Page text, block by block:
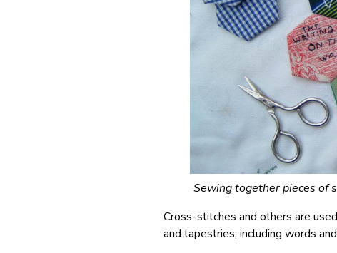
Sewing together pieces of
Cross-stitches and others are
and tapestries, including words